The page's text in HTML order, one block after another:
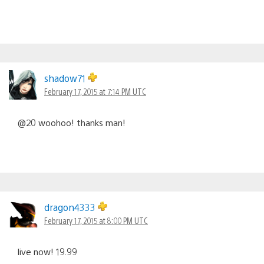
shadow71
February 17, 2015 at 7:14 PM UTC
@20 woohoo! thanks man!
dragon4333
February 17, 2015 at 8:00 PM UTC
live now! 19.99